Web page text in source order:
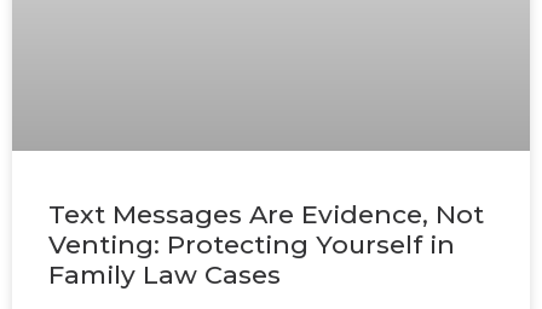
Text Messages Are Evidence, Not
Venting: Protecting Yourself in
Family Law Cases